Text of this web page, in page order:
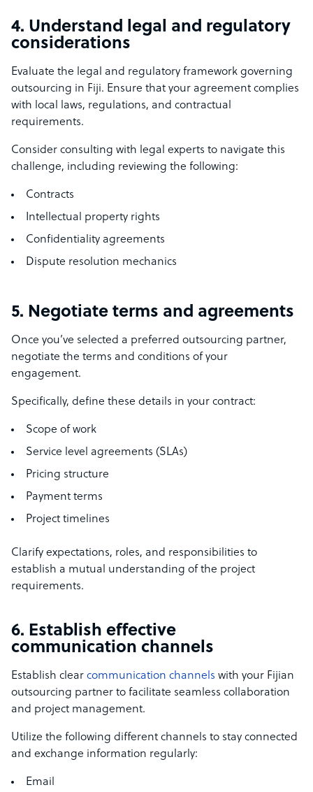
4. Understand legal and regulatory
considerations
Evaluate the legal and regulatory framework governing
outsourcing in Fiji. Ensure that your agreement complies
with local laws, regulations, and contractual
requirements.
Consider consulting with legal experts to navigate this
challenge, including reviewing the following:
Contracts
Intellectual property rights
Confidentiality agreements
Dispute resolution mechanics
5. Negotiate terms and agreements
Once you’ve selected a preferred outsourcing partner,
negotiate the terms and conditions of your
engagement.
Specifically, define these details in your contract:
Scope of work
Service level agreements (SLAs)
Pricing structure
Payment terms
Project timelines
Clarify expectations, roles, and responsibilities to
establish a mutual understanding of the project
requirements.
6. Establish effective
communication channels
Establish clear communication channels with your Fijian
outsourcing partner to facilitate seamless collaboration
and project management.
Utilize the following different channels to stay connected
and exchange information regularly:
Email